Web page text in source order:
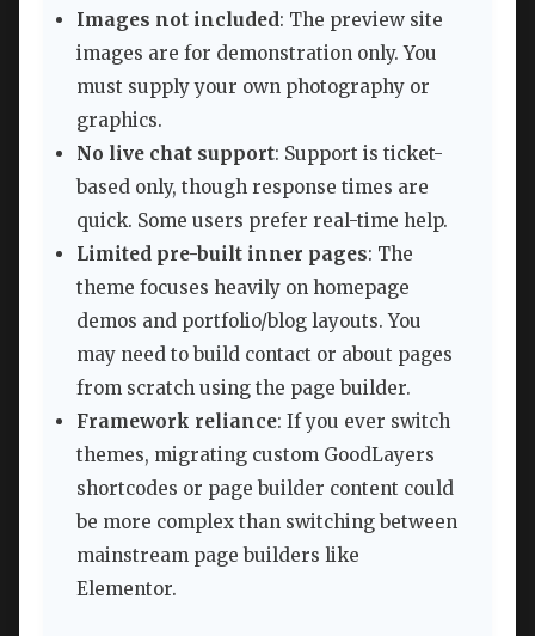
Images not included: The preview site
images are for demonstration only. You
must supply your own photography or
graphics.
No live chat support: Support is ticket-
based only, though response times are
quick. Some users prefer real-time help.
Limited pre-built inner pages: The
theme focuses heavily on homepage
demos and portfolio/blog layouts. You
may need to build contact or about pages
from scratch using the page builder.
Framework reliance: If you ever switch
themes, migrating custom GoodLayers
shortcodes or page builder content could
be more complex than switching between
mainstream page builders like
Elementor.